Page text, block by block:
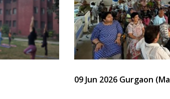
09 Jun 2026 Gurgaon